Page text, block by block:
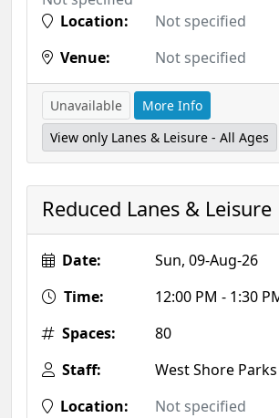
Location:
Not specified
Venue:
Not specified
Unavailable
More Info
View only Lanes & Leisure - All Ages
Reduced Lanes & Leisure
Date:
Sun, 09-Aug-26
Time:
12:00 PM - 1:30
Spaces:
80
Staff:
West Shore
Location:
Not specified